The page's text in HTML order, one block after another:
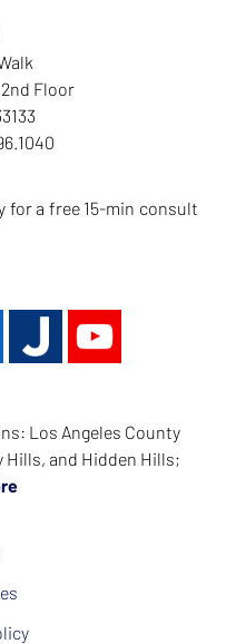
Floor
for a free 15-min consult
Los Angeles County
Hills, and Hidden Hills;